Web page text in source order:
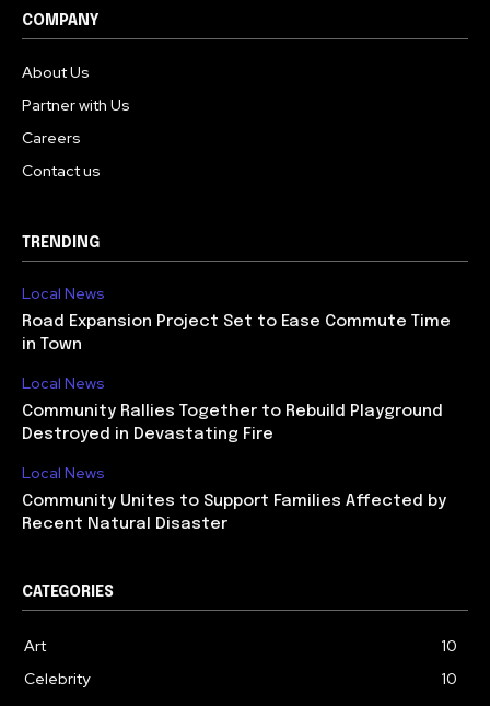
COMPANY
About Us
Partner with Us
Careers
Contact us
TRENDING
Local News
Road Expansion Project Set to Ease Commute Time
in Town
Local News
Community Rallies Together to Rebuild Playground
Destroyed in Devastating Fire
Local News
Community Unites to Support Families Affected by
Recent Natural Disaster
CATEGORIES
Art
10
Celebrity
10